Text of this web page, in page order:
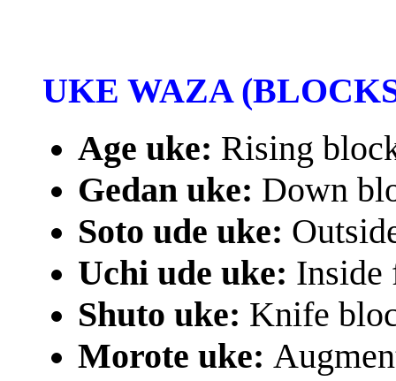
UKE WAZA
Age uke: Rising
Gedan uke: Down
Soto ude uke:
Uchi ude uke: Inside
Shuto uke: Knife
Morote uke: